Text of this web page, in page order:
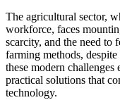
The agricultural sector,
workforce, faces
scarcity, and the need to
farming methods,
these modern
practical solutions that
technology.